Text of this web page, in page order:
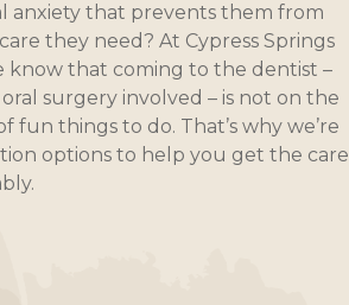
anxiety that prevents them from
they need? At Cypress Springs
know that coming to the dentist –
surgery involved – is not on the
fun things to do. That’s why we’re
options to help you get the care